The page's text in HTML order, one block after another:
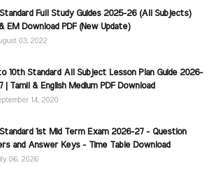
Standard Full Study Guides 2025-26 (All Subjects)
EM Download PDF (New Update)
03, 2022
10th Standard All Subject Lesson Plan Guide 2026-
| Tamil & English Medium PDF Download
14, 2020
Standard 1st Mid Term Exam 2026-27 - Question
and Answer Keys - Time Table Download
06, 2026